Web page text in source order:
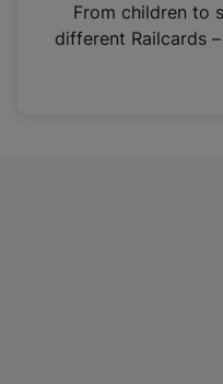
n
From children to
different Railcards